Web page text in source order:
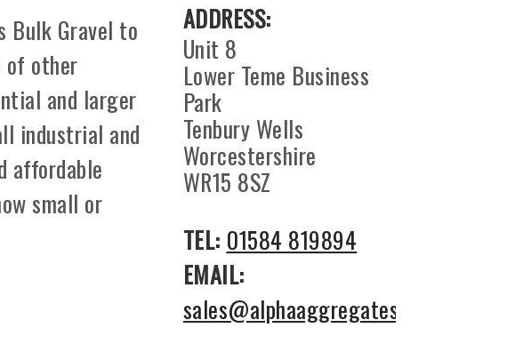
ADDRESS:
Unit 8
Lower Teme Business
Park
Tenbury Wells
Worcestershire
WR15 8SZ
TEL: 01584 819894
EMAIL:
sales@alphaaggregates.co.uk
Bulk Gravel to
of other
and larger
industrial and
affordable
small or